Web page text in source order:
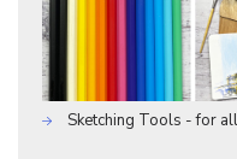
Sketching Tools - for